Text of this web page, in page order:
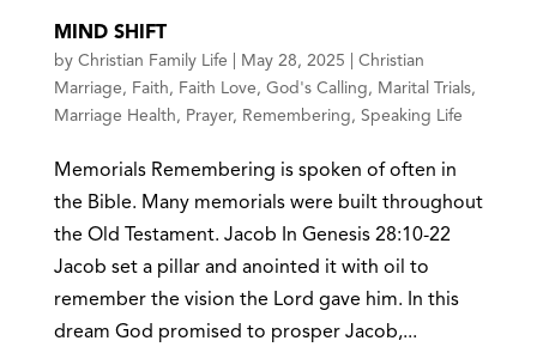
MIND SHIFT
by Christian Family Life May 28, 2025
Christian
Marriage , Faith , Faith Love , God's Calling , Marital Trials,
Marriage Health , Prayer, Remembering , Speaking Life
Memorials Remembering is spoken of often in
the Bible. Many memorials were built throughout
the Old Testament. Jacob In Genesis 28:10-22
Jacob set a pillar and anointed it with oil to
remember the vision the Lord gave him. In this
dream God promised to prosper Jacob,...